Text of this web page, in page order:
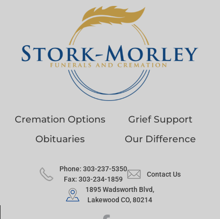
Cremation Options
Grief Support
Obituaries
Our Difference
Phone: 303-237-5350
Fax: 303-234-1859
Contact Us
1895 Wadsworth Blvd,
Lakewood CO, 80214